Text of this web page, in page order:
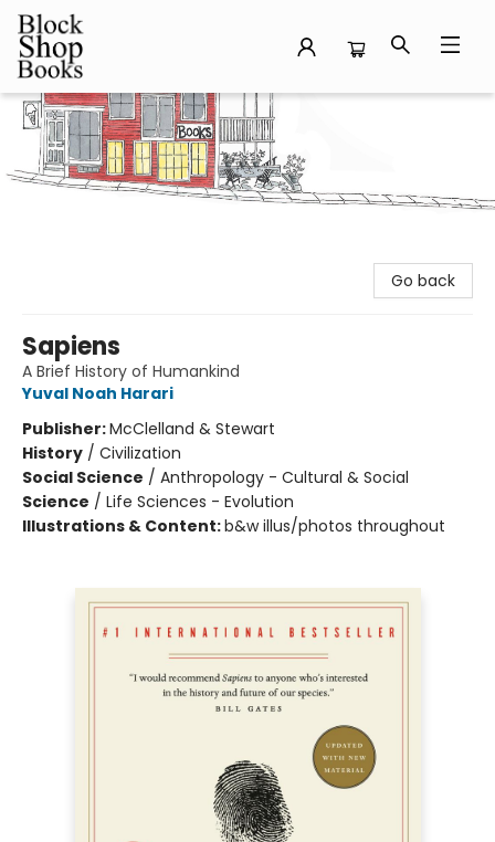
Block Shop Books
Go back
Sapiens
A Brief History of Humankind
Yuval Noah Harari
Publisher:McClelland & Stewart
History / Civilization
Social Science / Anthropology - Cultural & Social
Science / Life Sciences - Evolution
Illustrations & Content:b&w illus/photos throughout